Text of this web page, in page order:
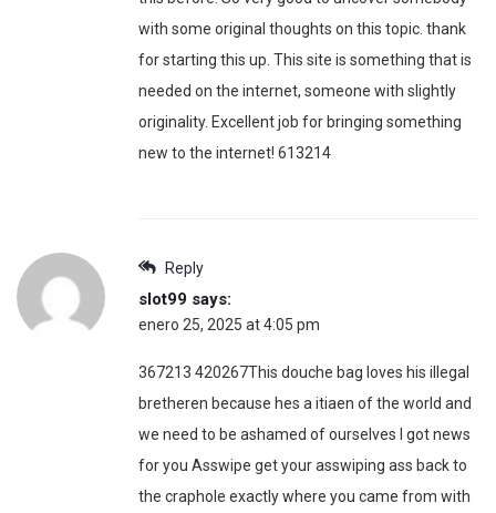
with some original thoughts on this topic. thank
for starting this up. This site is something that is
needed on the internet, someone with slightly
originality. Excellent job for bringing something
new to the internet! 613214
Reply
slot99 says:
enero 25, 2025 at 4:05 pm
367213 420267This douche bag loves his illegal
bretheren because hes a itiaen of the world and
we need to be ashamed of ourselves I got news
for you Asswipe get your asswiping ass back to
the craphole exactly where you came from with